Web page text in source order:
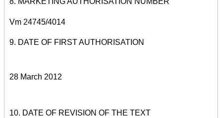
Vm 24745/4014
9. DATE OF FIRST AUTHORISATION
28 March 2012
10. DATE OF REVISION OF THE TEXT